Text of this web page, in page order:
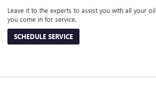
Leave it to the experts to assist you with all your
you come in for service.
SCHEDULE SERVICE